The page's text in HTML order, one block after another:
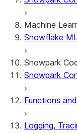
Machine
Snowflake
Snowpark
Snowpark
Functions
Logging,